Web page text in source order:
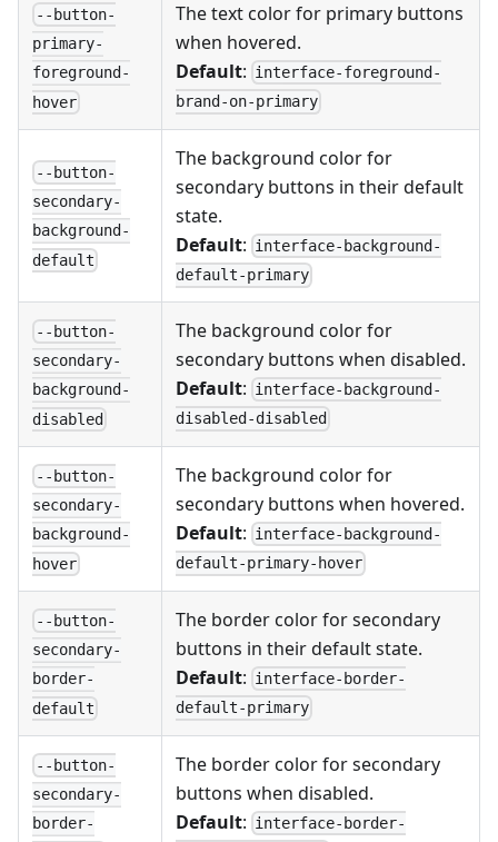
--button-
primary-
foreground-
hover
The text color for primary buttons
when hovered.
Default: interface-foreground-
brand-on-primary
--button-
secondary-
background-
default
The background color for
secondary buttons in their default
state.
Default: interface-background-
default-primary
--button-
secondary-
background-
disabled
The background color for
secondary buttons when disabled.
Default: interface-background-
disabled-disabled
--button-
secondary-
background-
hover
The background color for
secondary buttons when hovered.
Default: interface-background-
default-primary-hover
--button-
secondary-
border-
default
The border color for secondary
buttons in their default state.
Default: interface-border-
default-primary
--button-
secondary-
border-
The border color for secondary
buttons when disabled.
Default: interface-border-